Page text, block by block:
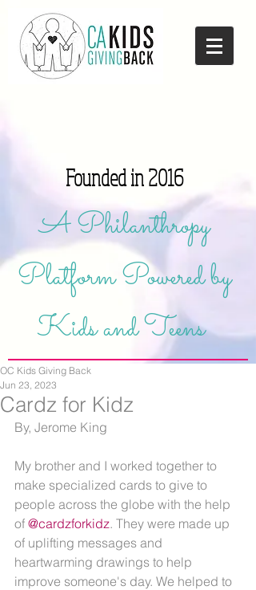
Founded in 2016
A Philanthropy
Platform Powered by
Kids and Teens
Cardz for Kidz
OC Kids Giving Back
Jun 23, 2023
By, Jerome King
My brother and I worked together to
make specialized cards to give to
people across the globe with the help
of @cardzforkidz. They were made up
of uplifting messages and
heartwarming drawings to help
improve someone's day. We helped to